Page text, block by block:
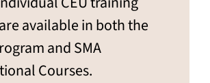
available in both the
and SMA
Courses.